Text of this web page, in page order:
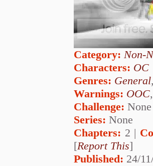
Category: Non-
Characters: OC
Genres: General
Warnings: OOC
Challenge: None
Series: None
Chapters: 2 |
[Report This]
Published: 24/